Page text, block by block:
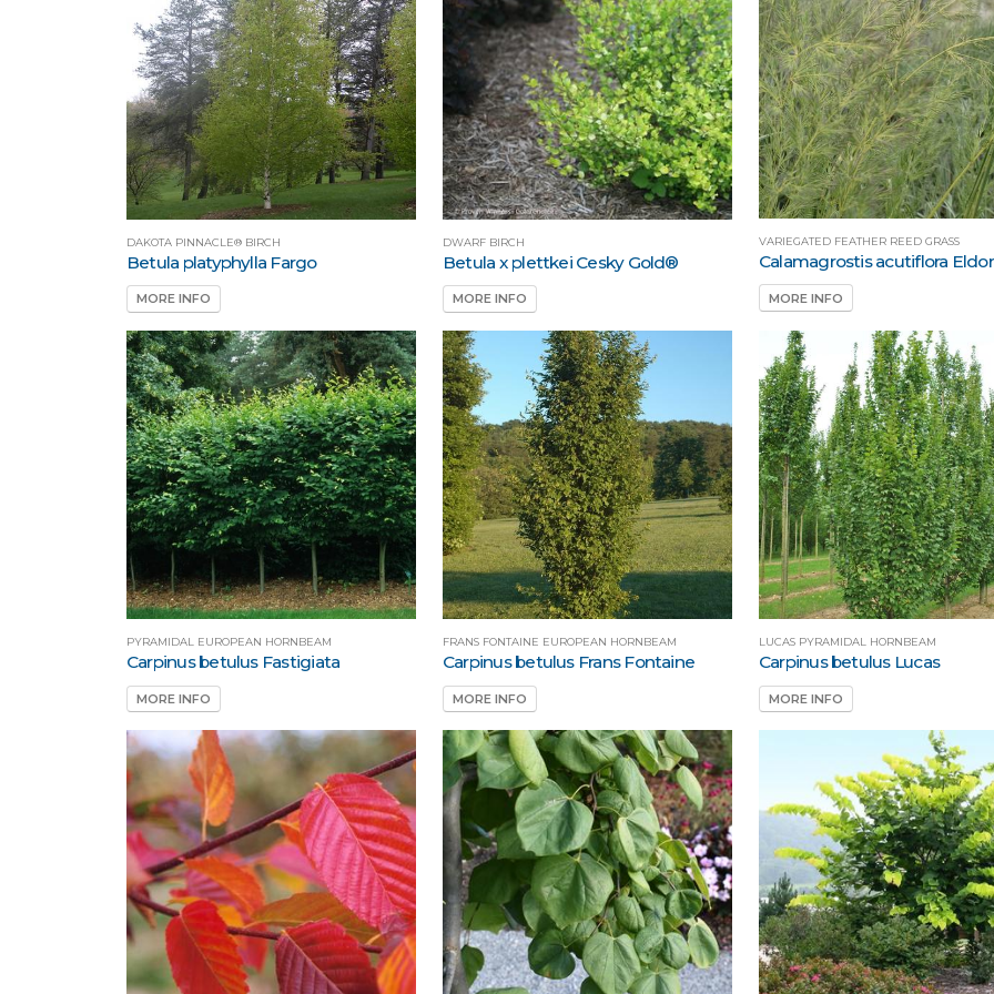
DAKOTA PINNACLE® BIRCH
Betula platyphylla Fargo
MORE INFO
DWARF BIRCH
Betula x plettkei Cesky Gold®
MORE INFO
VARIEGATED FEATHER REED GRASS
Calamagrostis acutiflora
MORE INFO
PYRAMIDAL EUROPEAN HORNBEAM
Carpinus betulus Fastigiata
MORE INFO
FRANS FONTAINE EUROPEAN HORNBEAM
Carpinus betulus Frans Fontaine
MORE INFO
LUCAS PYRAMIDAL HORNBEAM
Carpinus betulus Lucas
MORE INFO